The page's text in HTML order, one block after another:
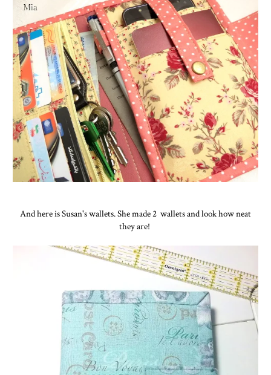
And here is Susan's wallets. She made 2 wallets and look how neat
they are!